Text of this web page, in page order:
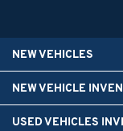
NEW VEHICLES
NEW VEHICLE
USED VEHICLES